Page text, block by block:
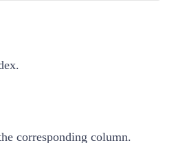
corresponding column.